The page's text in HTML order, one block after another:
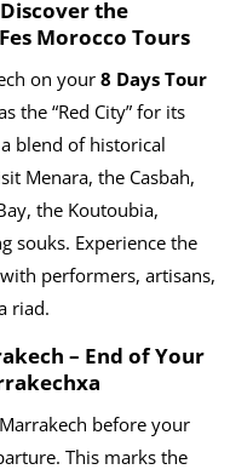
the
Morocco Tours
on your 8 Days Tour
the “Red City” for its
blend of historical
Menara, the Casbah,
the Koutoubia,
souks. Experience the
performers, artisans,
riad.
– End of Your
before your
This marks the